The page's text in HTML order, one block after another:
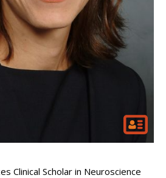
Clinical Scholar in Neuroscience